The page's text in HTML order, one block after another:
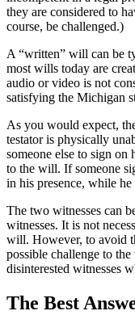
they are considered to
course, be challenged.)
A “written” will can be
most wills today are
audio or video is not
satisfying the Michigan
As you would expect,
testator is physically
someone else to sign on
to the will. If someone
in his presence, while he
The two witnesses can
witnesses. It is not
will. However, to avoid
possible challenge to
disinterested witnesses
The Best